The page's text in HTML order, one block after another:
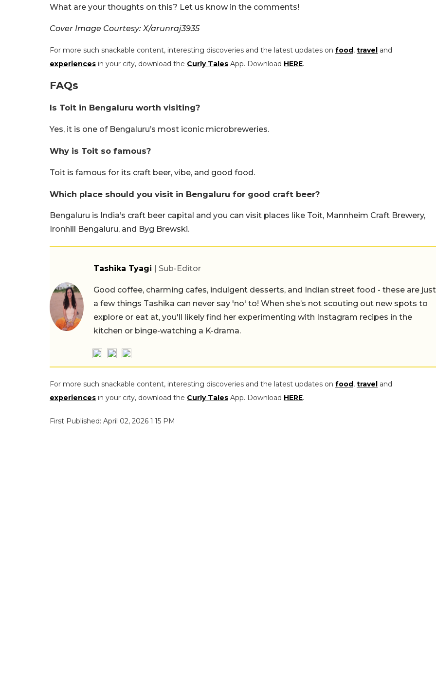
What are your thoughts on this? Let us know in the comments!
Cover Image Courtesy: X/arunraj3935
For more such snackable content, interesting discoveries and the latest updates on food, travel and
experiences in your city, download the Curly Tales App. Download HERE.
FAQs
Is Toit in Bengaluru worth visiting?
Yes, it is one of Bengaluru’s most iconic microbreweries.
Why is Toit so famous?
Toit is famous for its craft beer, vibe, and good food.
Which place should you visit in Bengaluru for good craft beer?
Bengaluru is India’s craft beer capital and you can visit places like Toit, Mannheim Craft Brewery,
Ironhill Bengaluru, and Byg Brewski.
Tashika Tyagi | Sub-Editor
Good coffee, charming cafes, indulgent desserts, and Indian street food - these are just
a few things Tashika can never say 'no' to! When she’s not scouting out new spots to
explore or eat at, you'll likely find her experimenting with Instagram recipes in the
kitchen or binge-watching a K-drama.
For more such snackable content, interesting discoveries and the latest updates on food, travel and
experiences in your city, download the Curly Tales App. Download HERE.
First Published: April 02, 2026 1:15 PM